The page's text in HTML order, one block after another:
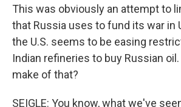
This was obviously an attempt to
that Russia uses to fund its war in
the U.S. seems to be easing
Indian refineries to buy Russian
make of that?
SEIGLE: You know, what we've